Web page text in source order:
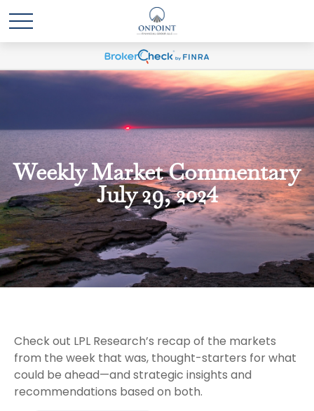
Weekly Market Commentary
July 29, 2024
Check out LPL Research’s recap of the markets
from the week that was, thought-starters for what
could be ahead—and strategic insights and
recommendations based on both.